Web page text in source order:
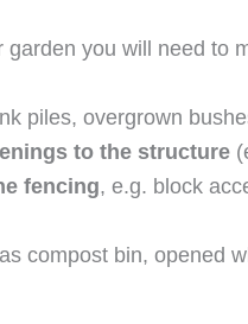
you will need to
piles, overgrown
to the structure
fencing, e.g. block
compost bin, opened